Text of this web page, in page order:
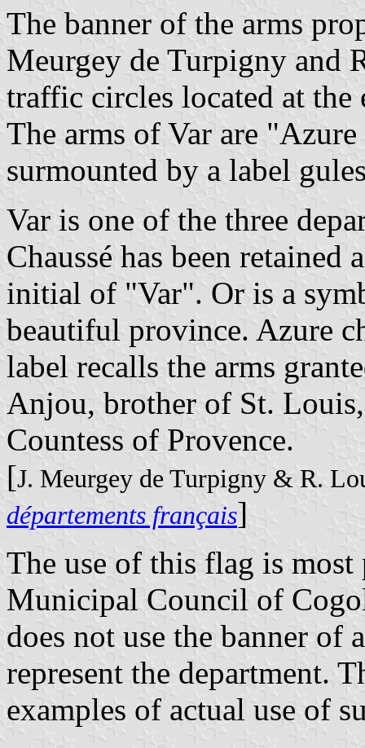
The banner of the arms
Meurgey de Turpigny and
traffic circles located at
The arms of Var are
surmounted by a label
Var is one of the three
Chaussé has been
initial of "Var". Or is a
beautiful province. Azure
label recalls the arms
Anjou, brother of St.
Countess of Provence.
[J. Meurgey de Turpigny & R.
départements français]
The use of this flag is
Municipal Council of
does not use the banner of
represent the department.
examples of actual use of